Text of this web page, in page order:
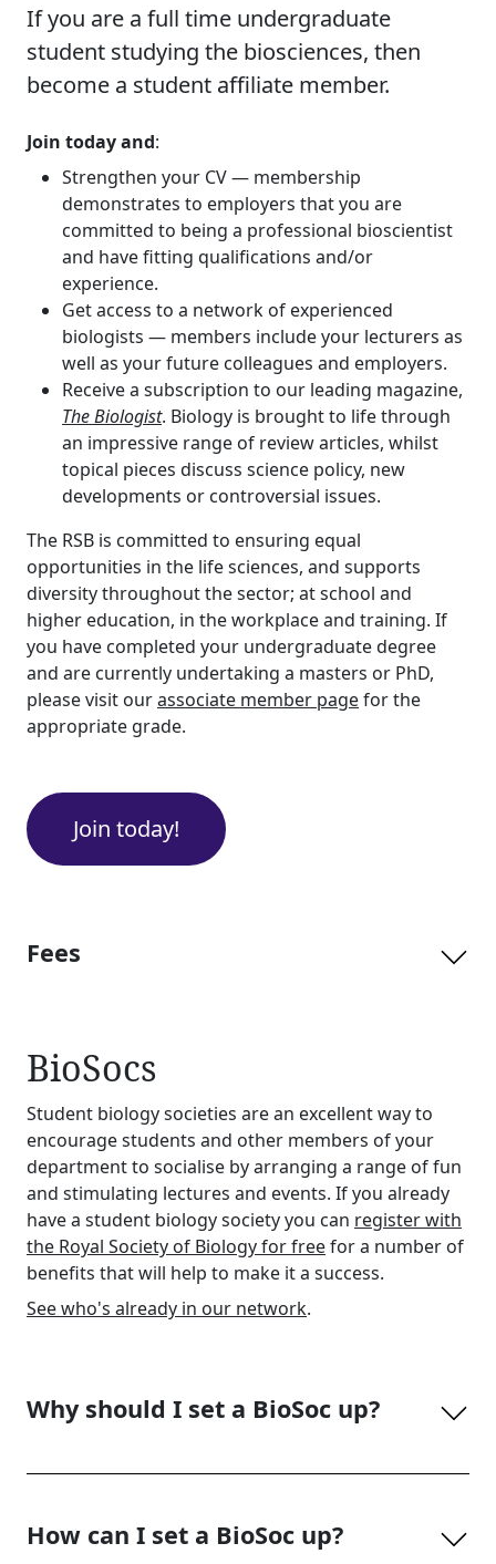
If you are a full time undergraduate
student studying the biosciences, then
become a student affiliate member.
Join today and:
Strengthen your CV — membership
demonstrates to employers that you are
committed to being a professional bioscientist
and have fitting qualifications and/or
experience.
Get access to a network of experienced
biologists — members include your lecturers as
well as your future colleagues and employers.
Receive a subscription to our leading magazine,
The Biologist. Biology is brought to life through
an impressive range of review articles, whilst
topical pieces discuss science policy, new
developments or controversial issues.
The RSB is committed to ensuring equal
opportunities in the life sciences, and supports
diversity throughout the sector; at school and
higher education, in the workplace and training. If
you have completed your undergraduate degree
and are currently undertaking a masters or PhD,
please visit ourassociate member pagefor the
appropriate grade.
Join today!
Fees
BioSocs
Student biology societies are an excellent way to
encourage students and other members of your
department to socialise by arranging a range of fun
and stimulating lectures and events. If you already
have a student biology society you can register with
the Royal Society of Biology for freefor a number of
benefits that will help to make it a success.
See who's already in our network.
Why should I set a BioSoc up?
How can I set a BioSoc up?